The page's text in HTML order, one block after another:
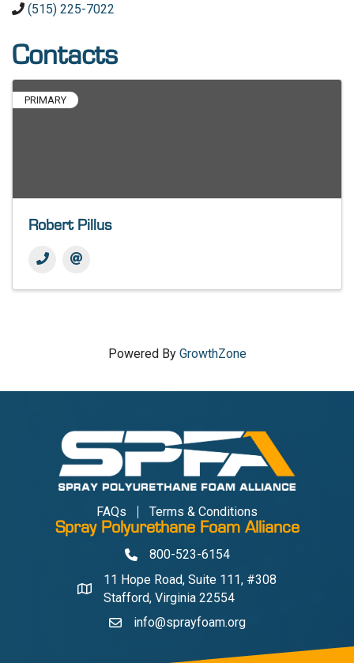
(515) 225-7022
Contacts
PRIMARY
Robert Pillus
Powered By GrowthZone
FAQs Terms & Conditions
Spray Polyurethane Foam Alliance
Phone800-523-6154
Address & Map
11 Hope Road, Suite 111, #308
Stafford, Virginia 22554
Contact Us
info@sprayfoam.org